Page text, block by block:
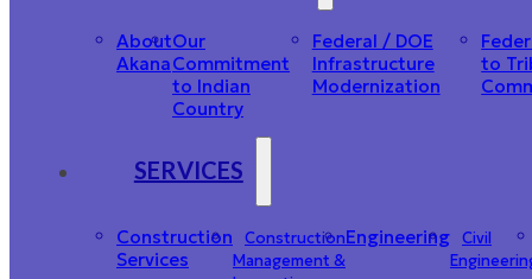
About
Akana
Our
Commitment
to Indian
Country
Federal / DOE
Infrastructure
Modernization
to
SERVICES
Construction
Services
Construction
Management &
Engineering Civil